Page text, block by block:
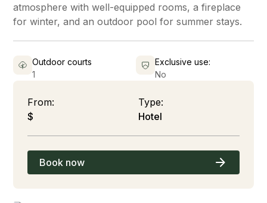
atmosphere with well-equipped rooms, a fireplace
for winter, and an outdoor pool for summer stays.
Outdoor courts
1
Exclusive use:
No
From:
$
Type:
Hotel
Book now